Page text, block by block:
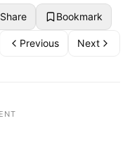
Share Bookmark
Previous Next